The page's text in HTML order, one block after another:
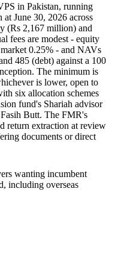
in Pakistan, running
June 30, 2026 across
(Rs 2,167 million) and
fees are modest - equity
0.25% - and NAVs
485 (debt) against a 100
The minimum is
is lower, open to
six allocation schemes
fund's Shariah advisor
Butt. The FMR's
return extraction at review
documents or direct
wanting incumbent
including overseas